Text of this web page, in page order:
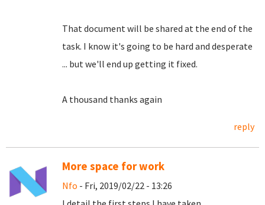
That document will be shared at the end of the
task. I know it's going to be hard and desperate
... but we'll end up getting it fixed.
A thousand thanks again
reply
More space for work
Nfo - Fri, 2019/02/22 - 13:26